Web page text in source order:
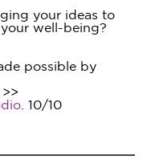
your ideas to
well-being?
possible by
. 10/10